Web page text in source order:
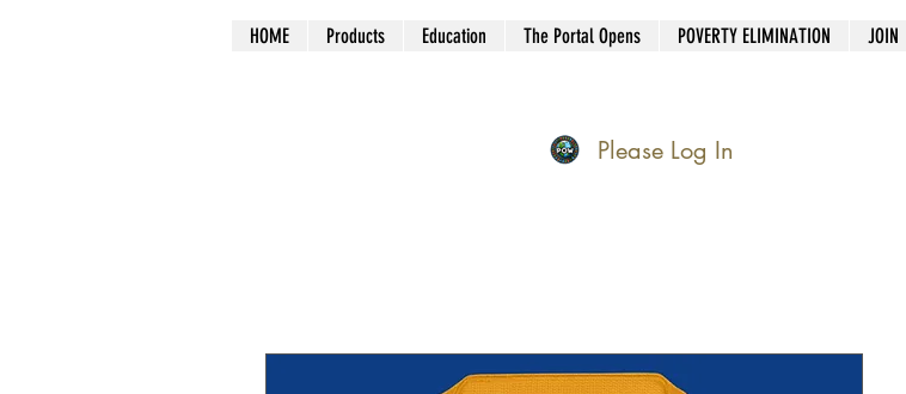
HOME Products Education The Portal Opens POVERTY ELIMINATION JOIN
Please Log In